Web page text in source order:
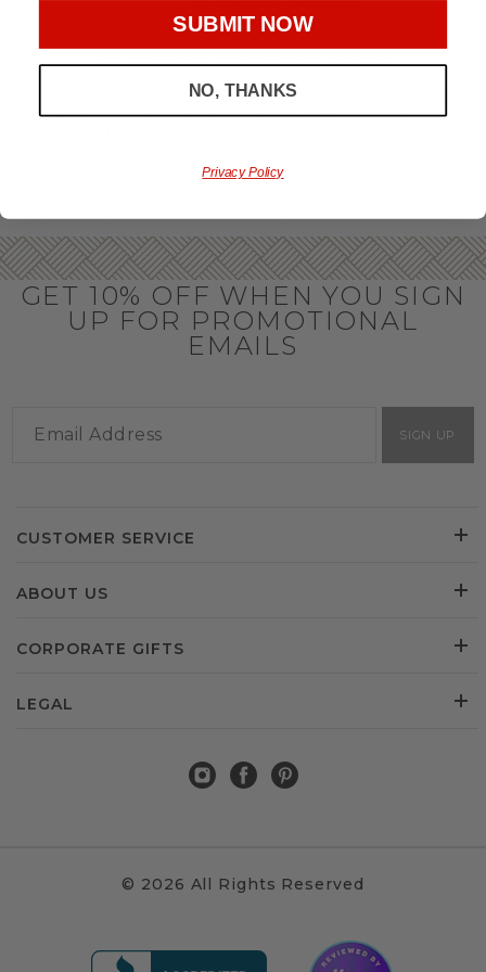
throughout the year.
OFFICE GIFT BASKET IDEAS
Honor your team members with an office gift basket. We
offer an array of gift baskets filled with delicious snacks
perfect gift from us is guaranteed to impress. So, office gifts
GET 10% OFF WHEN YOU SIGN
UP FOR PROMOTIONAL
EMAILS
SIGN UP
CUSTOMER SERVICE
ABOUT US
CORPORATE GIFTS
LEGAL
© 2026 All Rights Reserved
SUBMIT NOW
NO, THANKS
Privacy Policy